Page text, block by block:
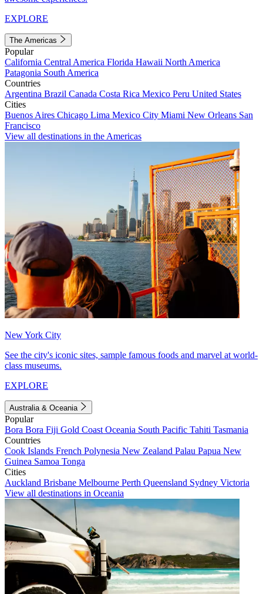
EXPLORE
The Americas
Popular
California Central America Florida Hawaii North America
Patagonia South America
Countries
Argentina Brazil Canada Costa Rica Mexico Peru United States
Cities
Buenos Aires Chicago Lima Mexico City Miami New Orleans San
Francisco
View all destinations in the Americas
New York City
See the city's iconic sites, sample famous foods and marvel at world-
class museums.
EXPLORE
Australia & Oceania
Popular
Bora Bora Fiji Gold Coast Oceania South Pacific Tahiti Tasmania
Countries
Cook Islands French Polynesia New Zealand Palau Papua New
Guinea Samoa Tonga
Cities
Auckland Brisbane Melbourne Perth Queensland Sydney Victoria
View all destinations in Oceania